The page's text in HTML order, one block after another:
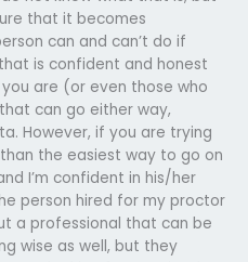
that it becomes
can and can’t do if
is confident and honest
are (or even those who
can go either way,
However, if you are trying
the easiest way to go on
I’m confident in his/her
person hired for my proctor
a professional that can be
wise as well, but they